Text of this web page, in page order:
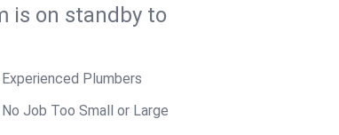
is on standby to
Experienced Plumbers
No Job Too Small or Large